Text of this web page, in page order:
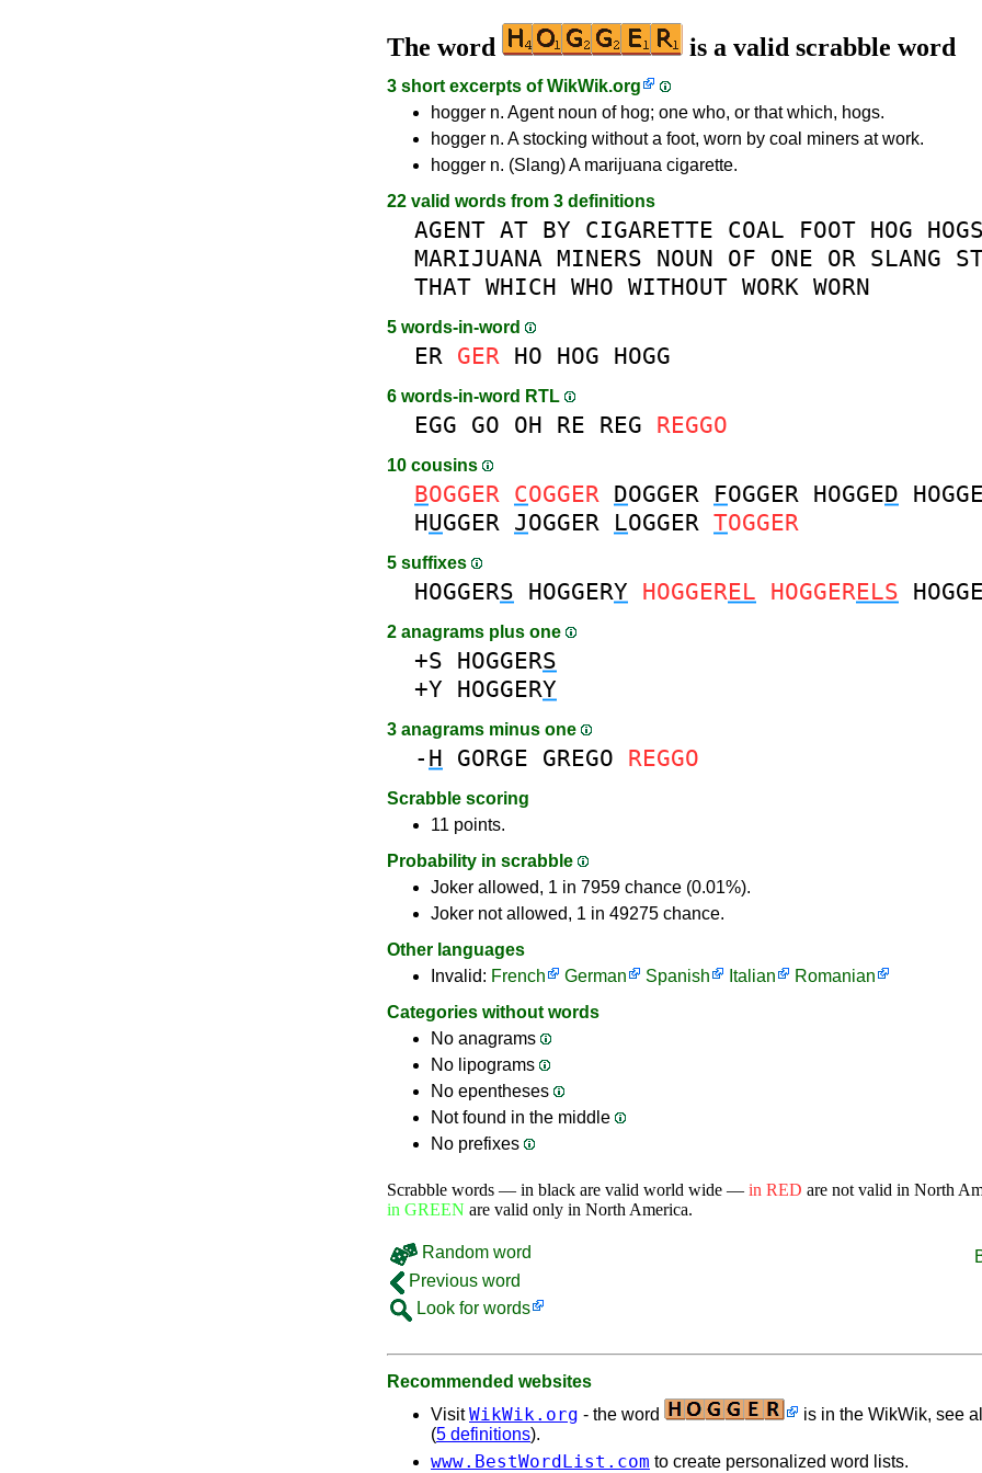
The word is a valid scrabble word
3 short excerpts ofWikWik.org
hogger n. Agent noun of hog; one who, or that which, hogs.
hogger n. A stocking without a foot, worn by coal miners at work.
hogger n. (Slang) A marijuana cigarette.
22 valid words from 3 definitions
AGENT AT BY CIGARETTE COAL FOOT HOG HOGS
MARIJUANA MINERS NOUN OF ONE OR SLANG
THAT WHICH WHO WITHOUT WORK WORN
5 words-in-word
ER GER HO HOG HOGG
6 words-in-word RTL
EGG GO OH RE REG REGGO
10 cousins
BOGGER COGGER DOGGER FOGGER HOGGED HOGGE
HUGGER JOGGER LOGGER TOGGER
5 suffixes
HOGGERS HOGGERY HOGGEREL HOGGERELS
2 anagrams plus one
+S HOGGERS
+Y HOGGERY
3 anagrams minus one
- H GORGE GREGO REGGO
Scrabble scoring
11 points.
Probability in scrabble
Joker allowed, 1 in 7959 chance (0.01%).
Joker not allowed, 1 in 49275 chance.
Other languages
Invalid: French German Spanish Italian
Romanian
Categories without words
No anagrams
No lipograms
No epentheses
Not found in the middle
No prefixes
Scrabble words — in black are valid world wide — in RED are not valid in North
in GREEN are valid only in North America.
Random word
Previous word
Look for words
Recommended websites
VisitWikWik.org - the word
is in the WikWik, see
(5 definitions).
www.BestWordList.com to create personalized word lists.